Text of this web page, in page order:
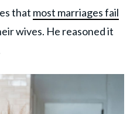
that most marriages fail
wives. He reasoned it